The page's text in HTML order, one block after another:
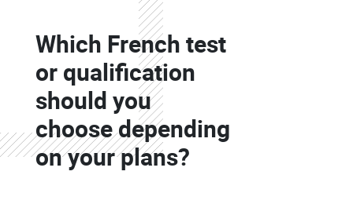
Colonne
Which French test
or qualification
should you
choose depending
on your plans?